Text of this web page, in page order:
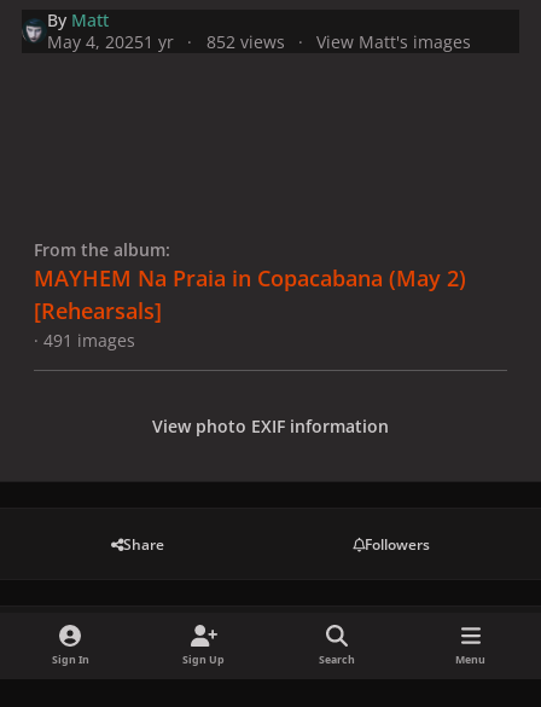
By Matt
May 4, 20251 yr 852 views View Matt's images
From the album:
MAYHEM Na Praia in Copacabana (May 2)
[Rehearsals]
· 491 images
View photo EXIF information
Share Followers
There are no comments to display.
Sign In Sign Up Search Menu